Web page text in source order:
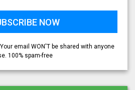
email WON'T be shared with anyone
100% spam-free